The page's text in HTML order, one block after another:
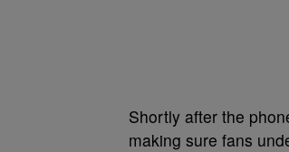
Shortly after the
making sure fans